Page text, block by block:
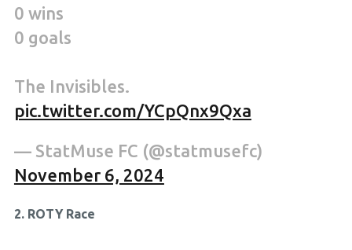
0 wins
0 goals
The Invisibles.
pic.twitter.com/YCpQnx9Qxa
— StatMuse FC (@statmusefc)
November 6, 2024
2. ROTY Race